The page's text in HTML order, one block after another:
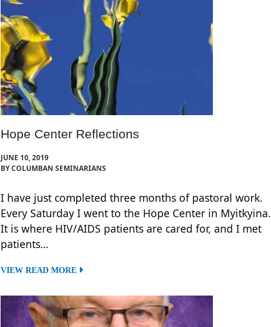
Hope Center Reflections
JUNE 10, 2019
BY COLUMBAN SEMINARIANS
I have just completed three months of pastoral work.
Every Saturday I went to the Hope Center in Myitkyina.
It is where HIV/AIDS patients are cared for, and I met
patients…
VIEW READ MORE